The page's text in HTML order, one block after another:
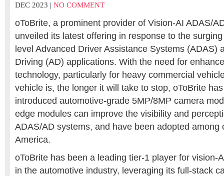
DEC 2023 | NO COMMENT
oToBrite, a prominent provider of Vision-AI ADAS/
unveiled its latest offering in response to the
level Advanced Driver Assistance Systems (ADAS)
Driving (AD) applications. With the need for
technology, particularly for heavy commercial
vehicle is, the longer it will take to stop, oToBrite
introduced automotive-grade 5MP/8MP camera
edge modules can improve the visibility and
ADAS/AD systems, and have been adopted among
America.
oToBrite has been a leading tier-1 player for vision-
in the automotive industry, leveraging its full-stack